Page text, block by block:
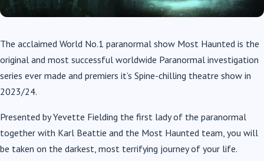
The acclaimed World No.1 paranormal show Most Haunted is the
original and most successful worldwide Paranormal investigation
series ever made and premiers it’s Spine-chilling theatre show in
2023/24.
Presented by Yevette Fielding the first lady of the paranormal
together with Karl Beattie and the Most Haunted team, you will
be taken on the darkest, most terrifying journey of your life.